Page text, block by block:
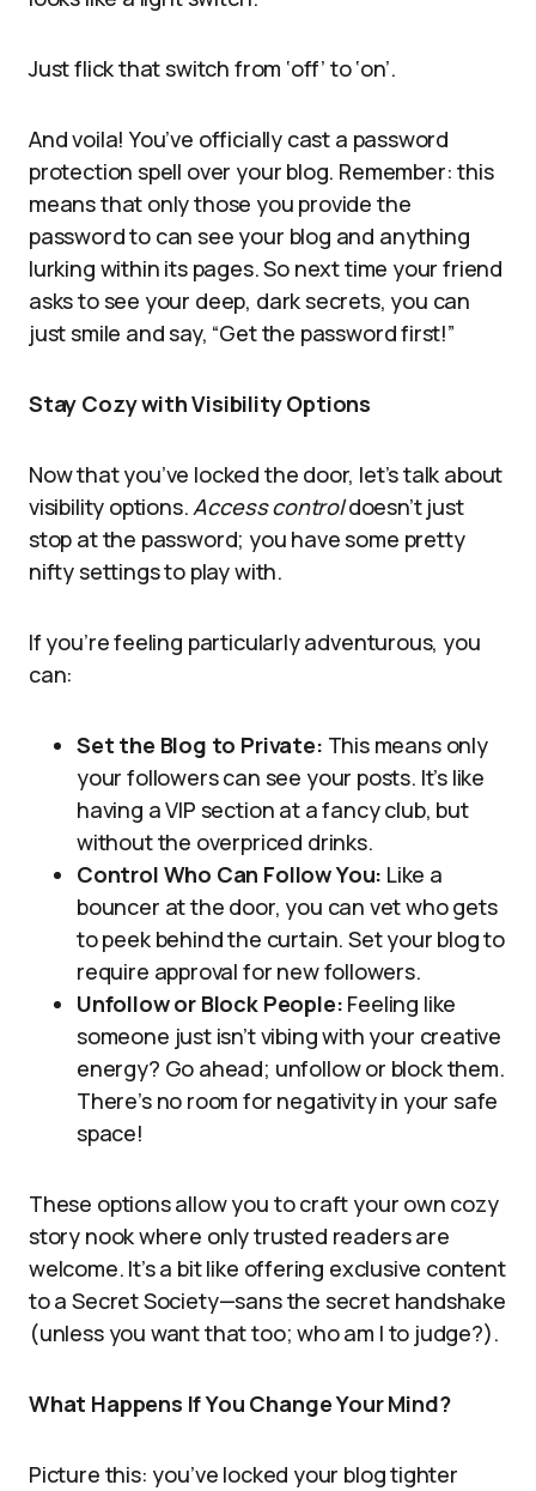
Just flick that switch from ‘off’ to ‘on’.
And voila! You’ve officially cast a password
protection spell over your blog. Remember: this
means that only those you provide the
password to can see your blog and anything
lurking within its pages. So next time your friend
asks to see your deep, dark secrets, you can
just smile and say, “Get the password first!”
Stay Cozy with Visibility Options
Now that you’ve locked the door, let’s talk about
visibility options.Access controldoesn’t just
stop at the password; you have some pretty
nifty settings to play with.
If you’re feeling particularly adventurous, you
can:
Set the Blog to Private: This means only
your followers can see your posts. It’s like
having a VIP section at a fancy club, but
without the overpriced drinks.
Control Who Can Follow You: Like a
bouncer at the door, you can vet who gets
to peek behind the curtain. Set your blog to
require approval for new followers.
Unfollow or Block People: Feeling like
someone just isn’t vibing with your creative
energy? Go ahead; unfollow or block them.
There’s no room for negativity in your safe
space!
These options allow you to craft your own cozy
story nook where only trusted readers are
welcome. It’s a bit like offering exclusive content
to a Secret Society—sans the secret handshake
(unless you want that too; who am I to judge?).
What Happens If You Change Your Mind?
Picture this: you’ve locked your blog tighter